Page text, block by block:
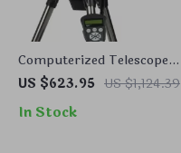
Computerized Telescope
with SkyAlign and Compact
US $623.95 US $1,124.39
In Stock